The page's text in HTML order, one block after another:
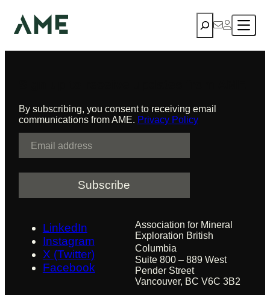
content
Search
By subscribing, you consent to receiving email
communications from AME. Privacy Policy
a
LinkedIn
Instagram
X (Twitter)
Facebook
Association for Mineral
Exploration British
Columbia
Suite 800 – 889 West
Pender Street
Vancouver, BC V6C 3B2